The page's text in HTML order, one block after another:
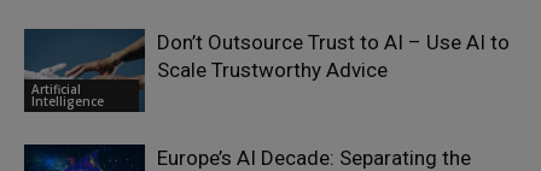
Artificial
Intelligence
Don’t Outsource Trust to AI – Use AI to
Scale Trustworthy Advice
Europe’s AI Decade: Separating the